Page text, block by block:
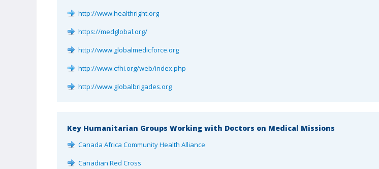
http://www.healthright.org
https://medglobal.org/
http://www.globalmedicforce.org
http://www.cfhi.org/web/index.php
http://www.globalbrigades.org
Key Humanitarian Groups Working with Doctors on Medical Missions
Canada Africa Community Health Alliance
Canadian Red Cross